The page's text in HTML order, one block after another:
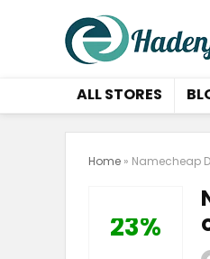
ALL STORES
Home » Namecheap
23%